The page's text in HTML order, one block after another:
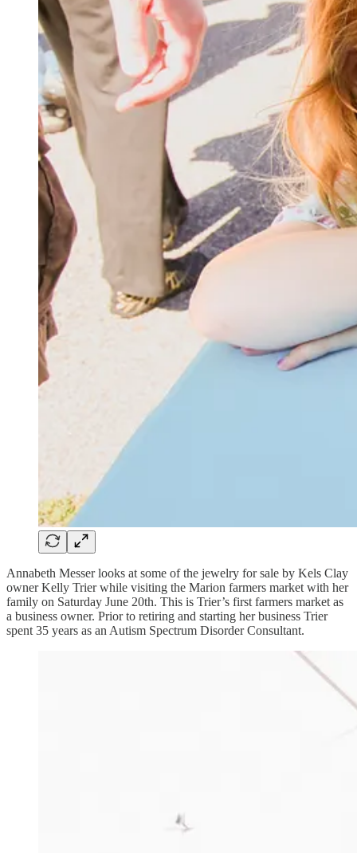
Annabeth Messer looks at some of the jewelry for sale by Kels Clay
owner Kelly Trier while visiting the Marion farmers market with her
family on Saturday June 20th. This is Trier’s first farmers market as
a business owner. Prior to retiring and starting her business Trier
spent 35 years as an Autism Spectrum Disorder Consultant.